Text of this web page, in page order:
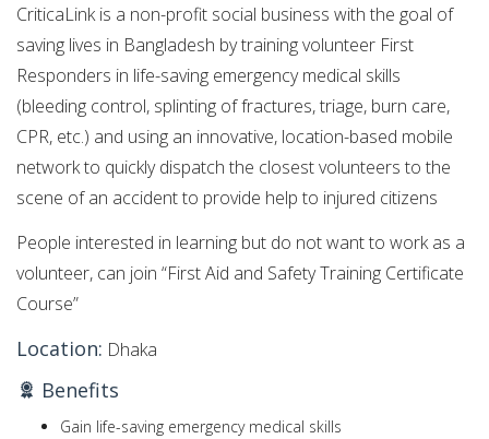
CriticaLink is a non-profit social business with the goal of
saving lives in Bangladesh by training volunteer First
Responders in life-saving emergency medical skills
(bleeding control, splinting of fractures, triage, burn care,
CPR, etc.) and using an innovative, location-based mobile
network to quickly dispatch the closest volunteers to the
scene of an accident to provide help to injured citizens
People interested in learning but do not want to work as a
volunteer, can join “First Aid and Safety Training Certificate
Course”
Location: Dhaka
Benefits
Gain life-saving emergency medical skills